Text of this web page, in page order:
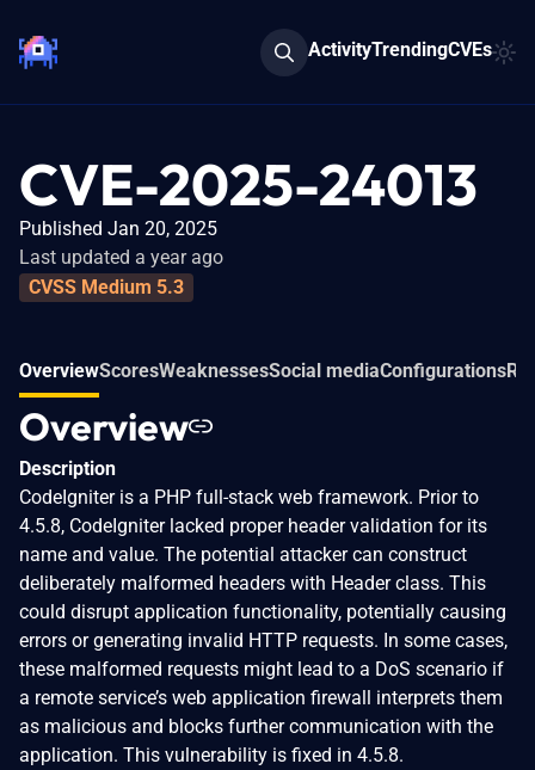
ActivityTrendingCVEs
CVE-2025-24013
Published Jan 20, 2025
Last updated a year ago
CVSS Medium 5.3
OverviewScoresWeaknessesSocial mediaConfigurations
Overview
Description
CodeIgniter is a PHP full-stack web framework. Prior to
4.5.8, CodeIgniter lacked proper header validation for its
name and value. The potential attacker can construct
deliberately malformed headers with Header class. This
could disrupt application functionality, potentially causing
errors or generating invalid HTTP requests. In some cases,
these malformed requests might lead to a DoS scenario if
a remote service’s web application firewall interprets them
as malicious and blocks further communication with the
application. This vulnerability is fixed in 4.5.8.